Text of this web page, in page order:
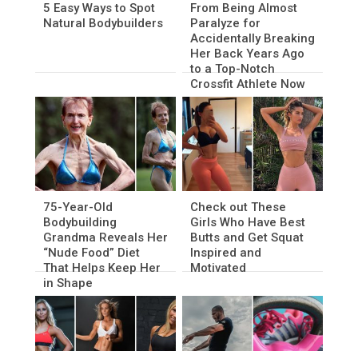
5 Easy Ways to Spot
Natural Bodybuilders
From Being Almost
Paralyze for
Accidentally Breaking
Her Back Years Ago
to a Top-Notch
Crossfit Athlete Now
75-Year-Old
Bodybuilding
Grandma Reveals Her
“Nude Food” Diet
That Helps Keep Her
in Shape
Check out These
Girls Who Have Best
Butts and Get Squat
Inspired and
Motivated